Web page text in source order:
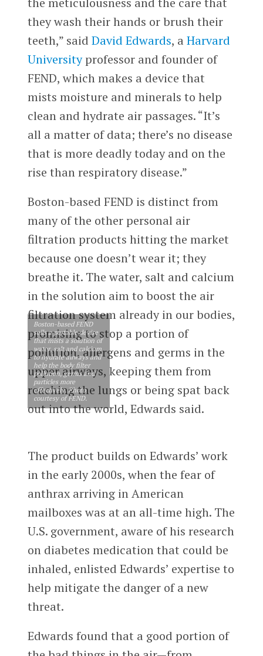
they wash their hands or brush their
teeth,” said David Edwards, a Harvard
Universityprofessor and founder of
FEND, which makes a device that
mists moisture and minerals to help
clean and hydrate air passages. “It’s
all a matter of data; there’s no disease
that is more deadly today and on the
rise than respiratory disease.”
Boston-based FEND is distinct from
many of the other personal air
filtration products hitting the market
because one doesn’t wear it; they
breathe it. The water, salt and calcium
in the solution aim to boost the air
filtration system already in our bodies,
promising to stop a portion of
pollution, allergens and germs in the
upper airways, keeping them from
reaching the lungs or being spat back
out into the world, Edwards said.
Boston-based FEND
sells a portable devise
that mists a solution of
water, salt and calcium
to hydrate airways and
help the body filter
pollution, germs and
particles more
effectively. Photo
courtesy of FEND.
The product builds on Edwards’ work
in the early 2000s, when the fear of
anthrax arriving in American
mailboxes was at an all-time high. The
U.S. government, aware of his research
on diabetes medication that could be
inhaled, enlisted Edwards’ expertise to
help mitigate the danger of a new
threat.
Edwards found that a good portion of